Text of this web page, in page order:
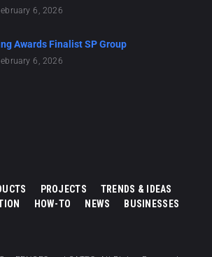
6, 2026
Awards Finalist SP Group
6, 2026
PROJECTS
TRENDS & IDEAS
HOW-TO NEWS BUSINESSES